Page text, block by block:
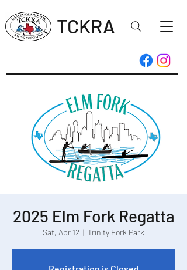
TCKRA
2025 Elm Fork Regatta
Sat, Apr 12
  |
Trinity Fork Park